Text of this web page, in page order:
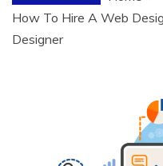
How To Hire A Web
Designer